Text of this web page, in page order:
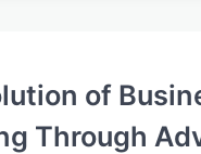
of
Through